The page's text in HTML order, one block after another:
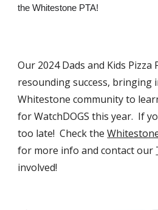
the Whitestone PTA!
Our 2024 Dads and Kids Pizza
resounding success, bringing
Whitestone community to
for WatchDOGS this year. If
too late! Check the
for more info and contact our
involved!